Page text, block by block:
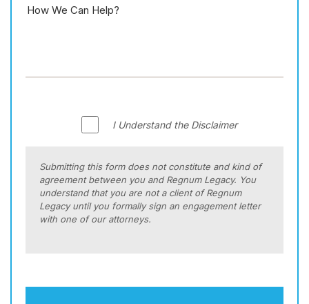
I Understand the Disclaimer
Submitting this form does not constitute and kind of
agreement between you and Regnum Legacy. You
understand that you are not a client of Regnum
Legacy until you formally sign an engagement letter
with one of our attorneys.